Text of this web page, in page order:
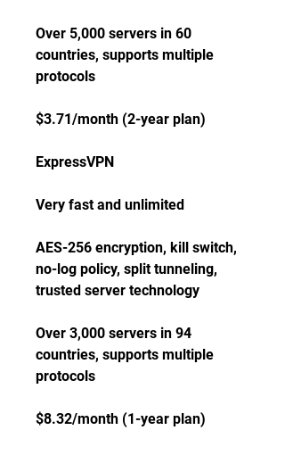
Over 5,000 servers in 60
countries, supports multiple
protocols
$3.71/month (2-year plan)
ExpressVPN
Very fast and unlimited
AES-256 encryption, kill switch,
no-log policy, split tunneling,
trusted server technology
Over 3,000 servers in 94
countries, supports multiple
protocols
$8.32/month (1-year plan)